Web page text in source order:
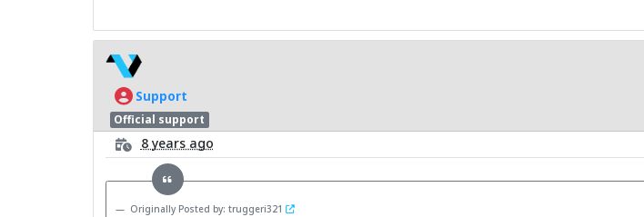
Support
Official support
8 years ago
Originally Posted by: truggeri321